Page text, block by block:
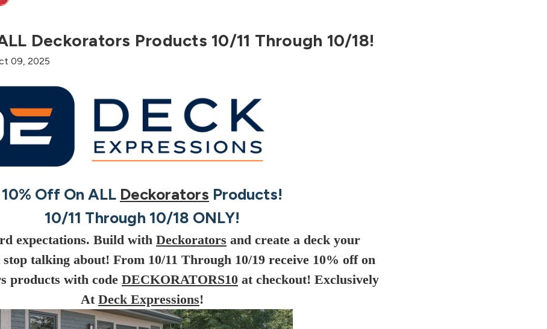
Deckorators Products 10/11 Through 10/18!
09, 2025
10% Off On ALL Deckorators Products!
10/11 Through 10/18 ONLY!
expectations. Build with Deckorators and create a deck your
talking about! From 10/11 Through 10/19 receive 10% off on
products with code DECKORATORS10 at checkout! Exclusively
At Deck Expressions!